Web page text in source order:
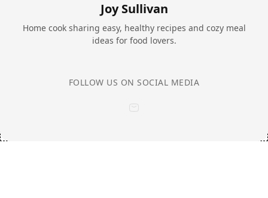
Joy Sullivan
Home cook sharing easy, healthy recipes and cozy meal
ideas for food lovers.
FOLLOW US ON SOCIAL MEDIA